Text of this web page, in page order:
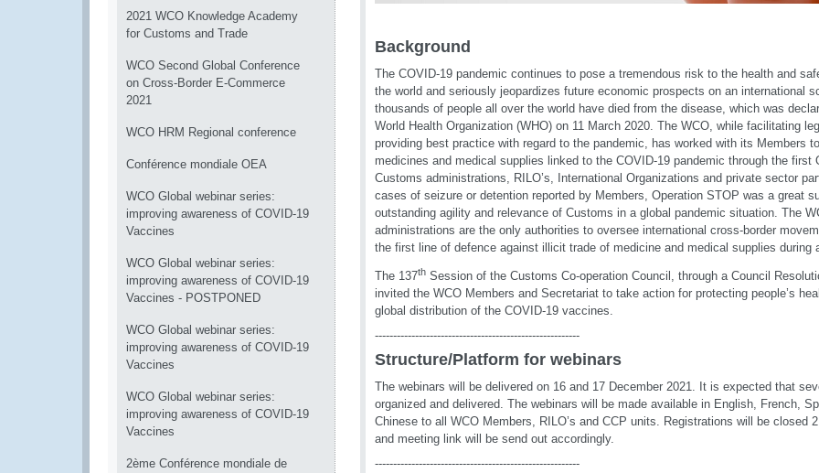
2021 WCO Knowledge Academy
for Customs and Trade
WCO Second Global Conference
on Cross-Border E-Commerce
2021
WCO HRM Regional conference
Conférence mondiale OEA
WCO Global webinar series:
improving awareness of COVID-19
Vaccines
WCO Global webinar series:
improving awareness of COVID-19
Vaccines - POSTPONED
WCO Global webinar series:
improving awareness of COVID-19
Vaccines
WCO Global webinar series:
improving awareness of COVID-19
Vaccines
2ème Conférence mondiale de
Background
The COVID-19 pandemic continues to pose a tremendous risk to the health and
the world and seriously jeopardizes future economic prospects on an international
thousands of people all over the world have died from the disease, which was
World Health Organization (WHO) on 11 March 2020. The WCO, while facilitating
providing best practice with regard to the pandemic, has worked with its Members
medicines and medical supplies linked to the COVID-19 pandemic through the first
Customs administrations, RILO’s, International Organizations and private sector
cases of seizure or detention reported by Members, Operation STOP was a great
outstanding agility and relevance of Customs in a global pandemic situation. The
administrations are the only authorities to oversee international cross-border
the first line of defence against illicit trade of medicine and medical supplies during
The 137th Session of the Customs Co-operation Council, through a Council
invited the WCO Members and Secretariat to take action for protecting people’s
global distribution of the COVID-19 vaccines.
--------------------------------------------------------
Structure/Platform for webinars
The webinars will be delivered on 16 and 17 December 2021. It is expected that
organized and delivered. The webinars will be made available in English, French,
Chinese to all WCO Members, RILO’s and CCP units. Registrations will be closed
and meeting link will be send out accordingly.
--------------------------------------------------------